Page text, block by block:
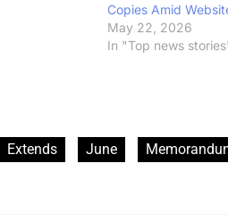
Copies Amid
May 22, 2026
In "Top news
Extends June